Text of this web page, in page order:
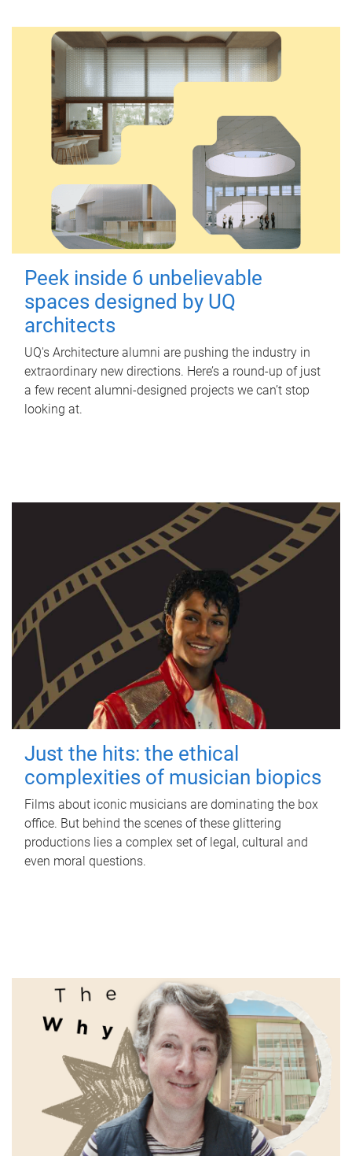
Peek inside 6 unbelievable
spaces designed by UQ
architects
UQ's Architecture alumni are pushing the industry in
extraordinary new directions. Here’s a round-up of just
a few recent alumni-designed projects we can’t stop
looking at.
Just the hits: the ethical
complexities of musician biopics
Films about iconic musicians are dominating the box
office. But behind the scenes of these glittering
productions lies a complex set of legal, cultural and
even moral questions.